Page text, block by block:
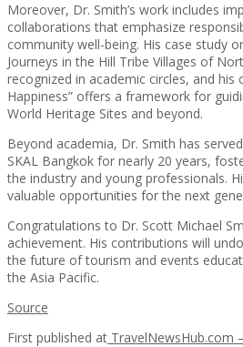
Moreover, Dr. Smith’s work includes
collaborations that emphasize
community well-being. His case study
Journeys in the Hill Tribe Villages of
recognized in academic circles, and his
Happiness” offers a framework for
World Heritage Sites and beyond.
Beyond academia, Dr. Smith has
SKAL Bangkok for nearly 20 years,
the industry and young professionals.
valuable opportunities for the next
Congratulations to Dr. Scott Michael
achievement. His contributions will
the future of tourism and events
the Asia Pacific.
Source
First published at TravelNewsHub.com